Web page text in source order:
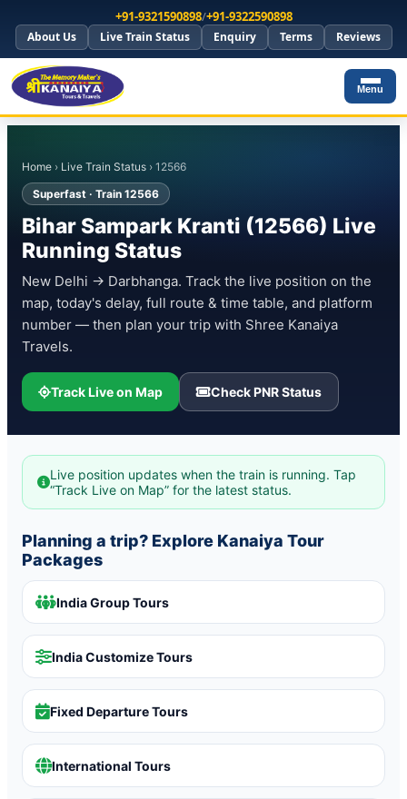
+91-9321590898/+91-9322590898
About Us Live Train Status Enquiry Terms Reviews
Menu
Home › Live Train Status › 12566
Superfast · Train 12566
Bihar Sampark Kranti (12566) Live
Running Status
New Delhi → Darbhanga. Track the live position on the
map, today's delay, full route & time table, and platform
number — then plan your trip with Shree Kanaiya
Travels.
Track Live on Map Check PNR Status
Live position updates when the train is running. Tap
“Track Live on Map” for the latest status.
Planning a trip? Explore Kanaiya Tour
Packages
India Group Tours
India Customize Tours
Fixed Departure Tours
International Tours